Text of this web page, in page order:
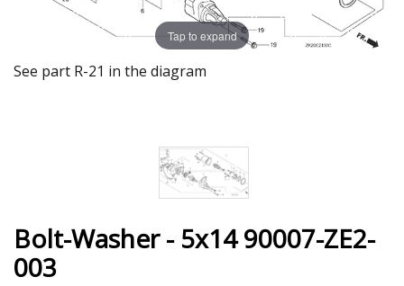
Tap to expand
See part R-21 in the diagram
Bolt-Washer - 5x14 90007-ZE2-
003